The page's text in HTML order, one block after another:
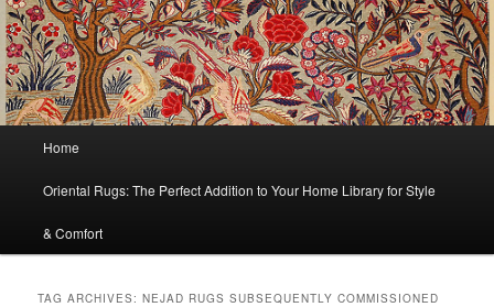
Skip
to
primary
content
Skip
to
secondary
content
Home
Oriental Rugs: The Perfect Addition to Your Home Library for Style
& Comfort
TAG ARCHIVES:NEJAD RUGS SUBSEQUENTLY COMMISSIONED